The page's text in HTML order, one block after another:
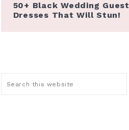
50+ Black Wedding Guest
Dresses That Will Stun!